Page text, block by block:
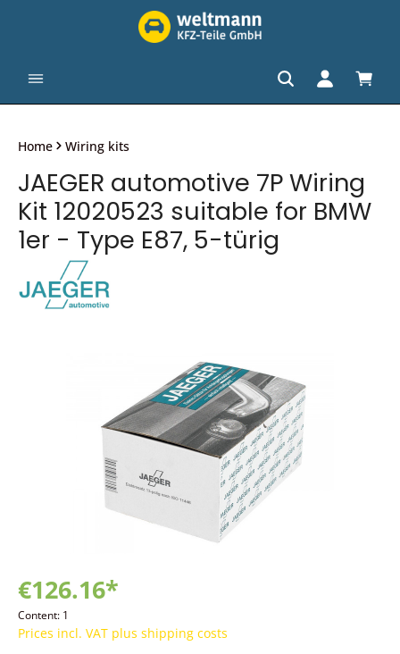
Home Wiring kits
JAEGER automotive 7P Wiring
Kit 12020523 suitable for BMW
1er - Type E87, 5-türig
€126.16*
Content: 1
Prices incl. VAT plus shipping costs